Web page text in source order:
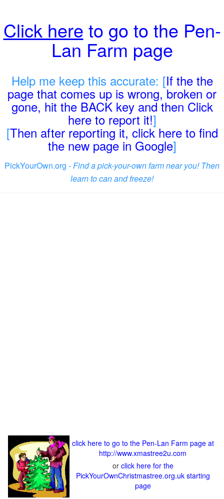
Click here to go to the Pen-
Lan Farm page
Help me keep this accurate: [If the the
page that comes up is wrong, broken or
gone, hit the BACK key and then Click
here to report it!]
[Then after reporting it, click here to find
the new page in Google]
PickYourOwn.org -Find a pick-your-own farm near you! Then
learn to can and freeze!
click here to go to the Pen-Lan Farm page at
http://www.xmastree2u.com
or click here for the
PickYourOwnChristmastree.org.uk starting
page